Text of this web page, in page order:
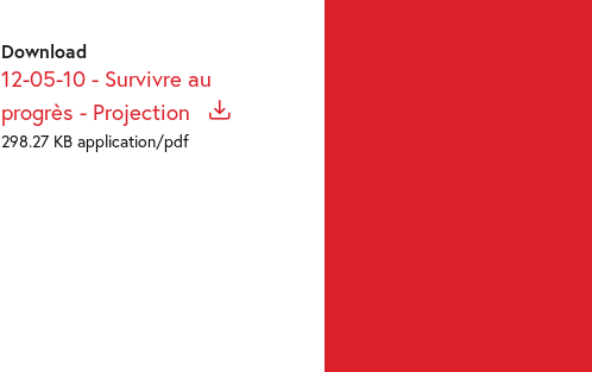
Download
12-05-10 - Survivre au
progrès - Projection
298.27 KB application/pdf